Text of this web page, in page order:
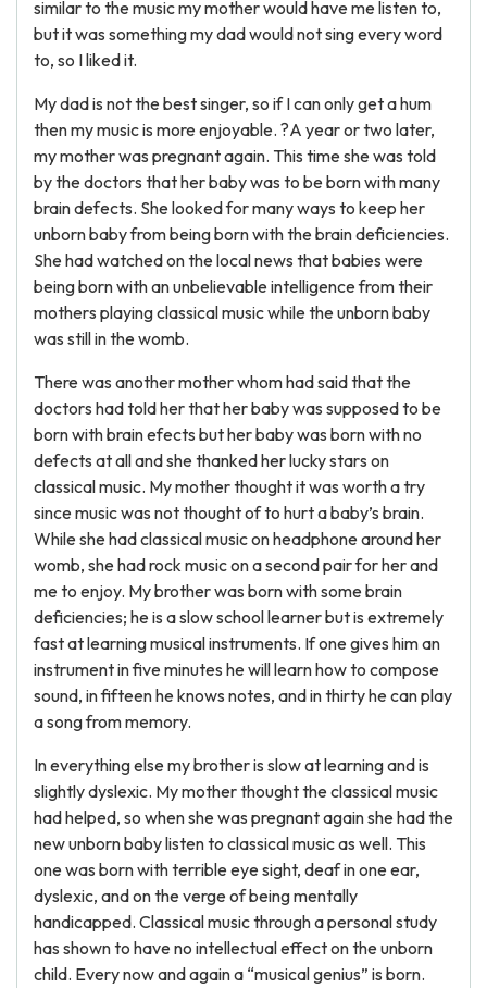
similar to the music my mother would have me listen to,
but it was something my dad would not sing every word
to, so I liked it.
My dad is not the best singer, so if I can only get a hum
then my music is more enjoyable. ?A year or two later,
my mother was pregnant again. This time she was told
by the doctors that her baby was to be born with many
brain defects. She looked for many ways to keep her
unborn baby from being born with the brain deficiencies.
She had watched on the local news that babies were
being born with an unbelievable intelligence from their
mothers playing classical music while the unborn baby
was still in the womb.
There was another mother whom had said that the
doctors had told her that her baby was supposed to be
born with brain efects but her baby was born with no
defects at all and she thanked her lucky stars on
classical music. My mother thought it was worth a try
since music was not thought of to hurt a baby’s brain.
While she had classical music on headphone around her
womb, she had rock music on a second pair for her and
me to enjoy. My brother was born with some brain
deficiencies; he is a slow school learner but is extremely
fast at learning musical instruments. If one gives him an
instrument in five minutes he will learn how to compose
sound, in fifteen he knows notes, and in thirty he can play
a song from memory.
In everything else my brother is slow at learning and is
slightly dyslexic. My mother thought the classical music
had helped, so when she was pregnant again she had the
new unborn baby listen to classical music as well. This
one was born with terrible eye sight, deaf in one ear,
dyslexic, and on the verge of being mentally
handicapped. Classical music through a personal study
has shown to have no intellectual effect on the unborn
child. Every now and again a “musical genius” is born.